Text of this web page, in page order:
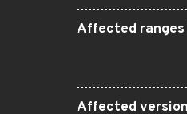
Affected ranges
Affected